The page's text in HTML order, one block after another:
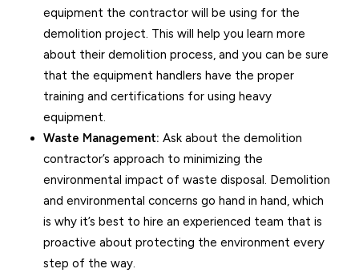
equipment the contractor will be using for the
demolition project. This will help you learn more
about their demolition process, and you can be sure
that the equipment handlers have the proper
training and certifications for using heavy
equipment.
Waste Management: Ask about the demolition
contractor’s approach to minimizing the
environmental impact of waste disposal. Demolition
and environmental concerns go hand in hand, which
is why it’s best to hire an experienced team that is
proactive about protecting the environment every
step of the way.